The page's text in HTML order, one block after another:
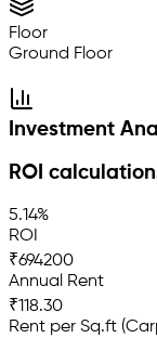
Floor
Ground Floor
Investment
ROI
5.14%
ROI
₹694200
Annual Rent
₹118.30
Rent per Sq.ft